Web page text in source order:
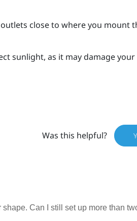
close to where you mount
sunlight, as it may damage your
Was this helpful?
Can I still set up more than